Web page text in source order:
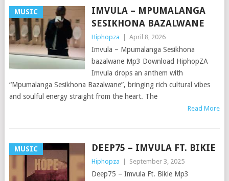
MUSIC
IMVULA – MPUMALANGA
SESIKHONA BAZALWANE
Hiphopza April 8, 2026
Imvula – Mpumalanga Sesikhona
bazalwane Mp3 Download HiphopZA
Imvula drops an anthem with
“Mpumalanga Sesikhona Bazalwane”, bringing rich cultural vibes
and soulful energy straight from the heart. The
Read More
MUSIC DEEP75 – IMVULA FT. BIKIE
Hiphopza September 3, 2025
Deep75 – Imvula Ft. Bikie Mp3